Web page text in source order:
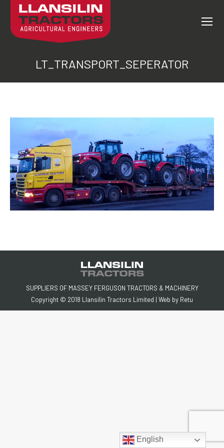
LT_TRANSPORT_SEPERATOR
SUPPLIERS OF MASSEY FERGUSON TRACTORS & MACHINERY
Copyright © 2018 Llansilin Tractors Limited | Web by Retu
English